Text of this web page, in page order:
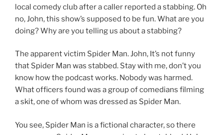
local comedy club after a caller reported a stabbing. Oh
no, John, this show’s supposed to be fun. What are you
doing? Why are you telling us about a stabbing?
The apparent victim Spider Man. John, It’s not funny
that Spider Man was stabbed. Stay with me, don’t you
know how the podcast works. Nobody was harmed.
What officers found was a group of comedians filming
a skit, one of whom was dressed as Spider Man.
You see, Spider Man is a fictional character, so there